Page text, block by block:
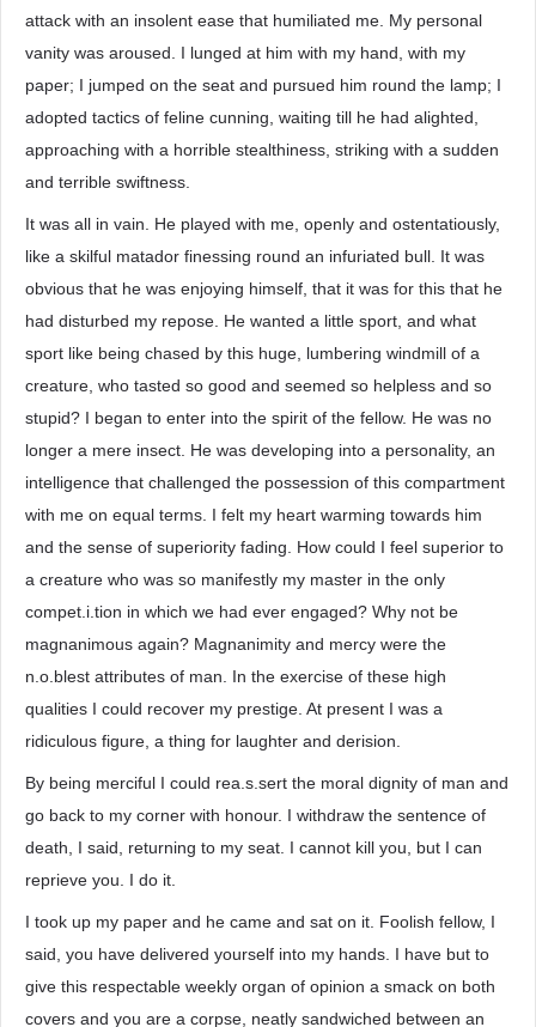
attack with an insolent ease that humiliated me. My personal
vanity was aroused. I lunged at him with my hand, with my
paper; I jumped on the seat and pursued him round the lamp; I
adopted tactics of feline cunning, waiting till he had alighted,
approaching with a horrible stealthiness, striking with a sudden
and terrible swiftness.
It was all in vain. He played with me, openly and ostentatiously,
like a skilful matador finessing round an infuriated bull. It was
obvious that he was enjoying himself, that it was for this that he
had disturbed my repose. He wanted a little sport, and what
sport like being chased by this huge, lumbering windmill of a
creature, who tasted so good and seemed so helpless and so
stupid? I began to enter into the spirit of the fellow. He was no
longer a mere insect. He was developing into a personality, an
intelligence that challenged the possession of this compartment
with me on equal terms. I felt my heart warming towards him
and the sense of superiority fading. How could I feel superior to
a creature who was so manifestly my master in the only
compet.i.tion in which we had ever engaged? Why not be
magnanimous again? Magnanimity and mercy were the
n.o.blest attributes of man. In the exercise of these high
qualities I could recover my prestige. At present I was a
ridiculous figure, a thing for laughter and derision.
By being merciful I could rea.s.sert the moral dignity of man and
go back to my corner with honour. I withdraw the sentence of
death, I said, returning to my seat. I cannot kill you, but I can
reprieve you. I do it.
I took up my paper and he came and sat on it. Foolish fellow, I
said, you have delivered yourself into my hands. I have but to
give this respectable weekly organ of opinion a smack on both
covers and you are a corpse, neatly sandwiched between an